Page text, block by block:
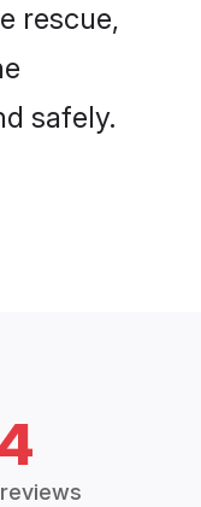
rescue,
safely.